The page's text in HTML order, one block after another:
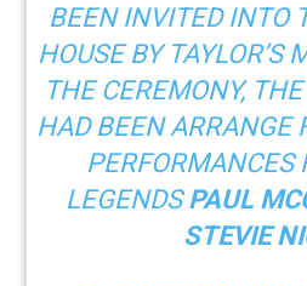
BEEN INVITED INTO
HOUSE BY TAYLOR’S
THE CEREMONY,
HAD BEEN ARRANGE
PERFORMANCES
LEGENDSPAUL
STEVIE